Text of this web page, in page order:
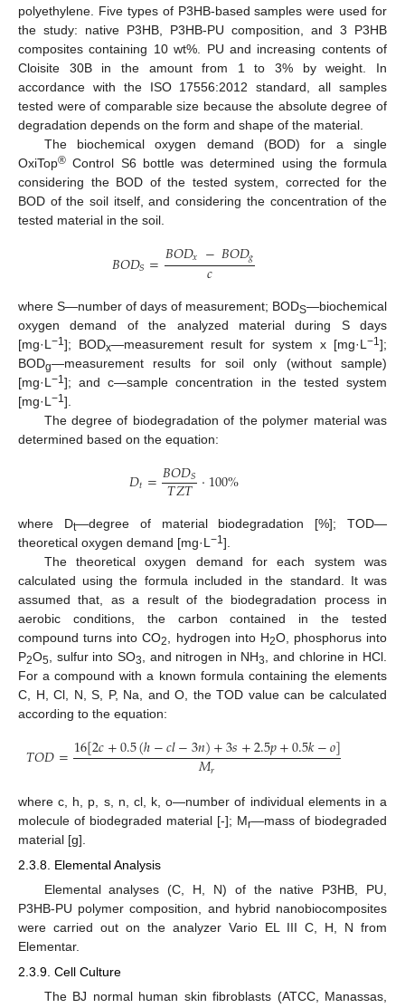
polyethylene. Five types of P3HB-based samples were used for
the study: native P3HB, P3HB-PU composition, and 3 P3HB
composites containing 10 wt%. PU and increasing contents of
Cloisite 30B in the amount from 1 to 3% by weight. In
accordance with the ISO 17556:2012 standard, all samples
tested were of comparable size because the absolute degree of
degradation depends on the form and shape of the material.
The biochemical oxygen demand (BOD) for a single
OxiTop® Control S6 bottle was determined using the formula
considering the BOD of the tested system, corrected for the
BOD of the soil itself, and considering the concentration of the
tested material in the soil.
𝐵𝑂𝐷𝑆=𝐵𝑂𝐷𝑥 −𝐵𝑂𝐷𝑔
𝑐
where S—number of days of measurement; BODS—biochemical
oxygen demand of the analyzed material during S days
[mg·L−1]; BODx—measurement result for system x [mg·L−1];
BODg—measurement results for soil only (without sample)
[mg·L−1]; and c—sample concentration in the tested system
[mg·L−1].
The degree of biodegradation of the polymer material was
determined based on the equation:
𝐷𝑡=𝐵𝑂𝐷𝑆
𝑇𝑍𝑇·100%
where Dt—degree of material biodegradation [%]; TOD—
theoretical oxygen demand [mg·L −1 ].
The theoretical oxygen demand for each system was
calculated using the formula included in the standard. It was
assumed that, as a result of the biodegradation process in
aerobic conditions, the carbon contained in the tested
compound turns into CO2 , hydrogen into H2O, phosphorus into
P2O5 , sulfur into SO3 , and nitrogen in NH3
, and chlorine in HCl.
For a compound with a known formula containing the elements
C, H, Cl, N, S, P, Na, and O, the TOD value can be calculated
according to the equation:
𝑇𝑂𝐷=16[2𝑐+0.5(ℎ−𝑐𝑙−3𝑛)+3𝑠+2.5𝑝+0.5𝑘−𝑜]
𝑀𝑟
where c, h, p, s, n, cl, k, o—number of individual elements in a
molecule of biodegraded material [-]; Mr—mass of biodegraded
material [g].
2.3.8. Elemental Analysis
Elemental analyses (C, H, N) of the native P3HB, PU,
P3HB-PU polymer composition, and hybrid nanobiocomposites
were carried out on the analyzer Vario EL III C, H, N from
Elementar.
2.3.9. Cell Culture
The BJ normal human skin fibroblasts (ATCC, Manassas,